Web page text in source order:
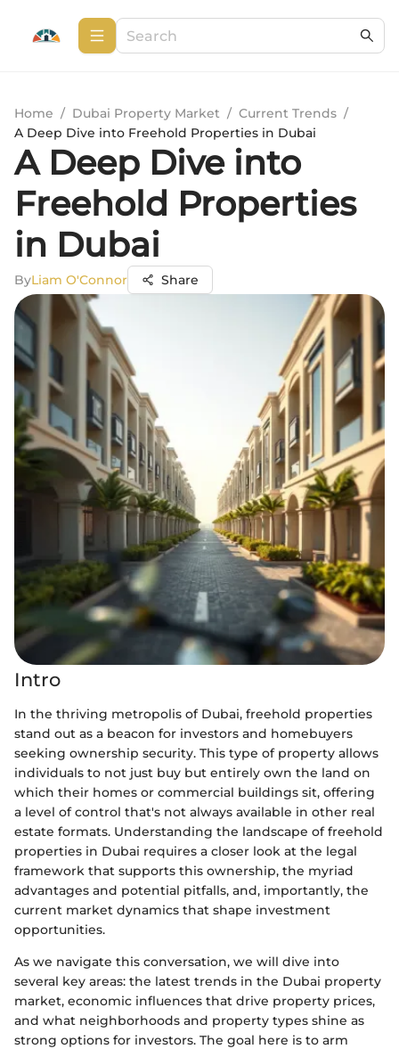
Home / Dubai Property Market / Current Trends /
A Deep Dive into Freehold Properties in Dubai
A Deep Dive into
Freehold Properties
in Dubai
ByLiam O'Connor Share
Intro
In the thriving metropolis of Dubai, freehold properties
stand out as a beacon for investors and homebuyers
seeking ownership security. This type of property allows
individuals to not just buy but entirely own the land on
which their homes or commercial buildings sit, offering
a level of control that's not always available in other real
estate formats. Understanding the landscape of freehold
properties in Dubai requires a closer look at the legal
framework that supports this ownership, the myriad
advantages and potential pitfalls, and, importantly, the
current market dynamics that shape investment
opportunities.
As we navigate this conversation, we will dive into
several key areas: the latest trends in the Dubai property
market, economic influences that drive property prices,
and what neighborhoods and property types shine as
strong options for investors. The goal here is to arm